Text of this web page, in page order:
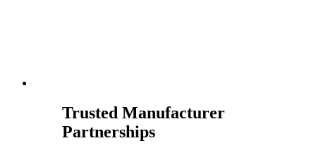
Trusted Manufacturer
Partnerships